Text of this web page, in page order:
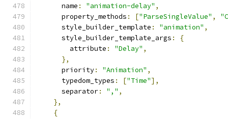
      name
: "animation-delay" ,
      property_methods
: ["ParseSingleValue" ,
      style_builder_template
: "animation" ,
      style_builder_template_args
:
{
        attribute
: "Delay" ,
},
      priority
: "Animation" ,
      typedom_types
: ["Time"],
      separator
: "," ,
},
{